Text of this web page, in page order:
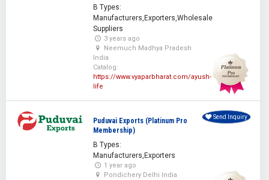
B Types:
Manufacturers,Exporters,Wholesale
Suppliers
3 years ago
Neemuch Madhya Pradesh
India
Catalog:
https://www.vyaparbharat.com/ayush-
life
Puduvai Exports (Platinum Pro
Membership)
B Types:
Manufacturers,Exporters
1 year ago
Pondichery Delhi India
Send Inquiry